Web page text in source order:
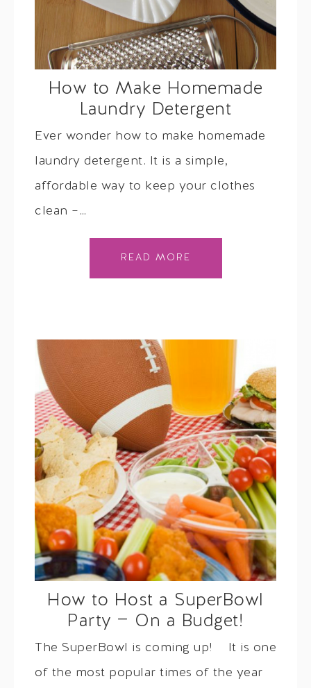
How to Make Homemade
Laundry Detergent
Ever wonder how to make homemade
laundry detergent. It is a simple,
affordable way to keep your clothes
clean –…
READ MORE
How to Host a SuperBowl
Party — On a Budget!
The SuperBowl is coming up! It is one
of the most popular times of the year